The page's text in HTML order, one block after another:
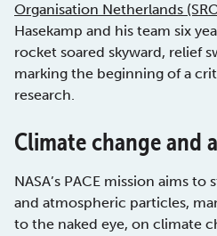
Organisation Netherlands
Hasekamp and his team six
rocket soared skyward, relief
marking the beginning of a
research.
Climate change and
NASA’s PACE mission aims
and atmospheric particles,
to the naked eye, on climate